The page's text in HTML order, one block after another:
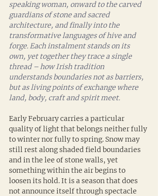
speaking woman, onward to the carved
guardians of stone and sacred
architecture, and finally into the
transformative languages of hive and
forge. Each instalment stands on its
own, yet together they trace a single
thread – how Irish tradition
understands boundaries not as barriers,
but as living points of exchange where
land, body, craft and spirit meet.
Early February carries a particular
quality of light that belongs neither fully
to winter nor fully to spring. Snow may
still rest along shaded field boundaries
and in the lee of stone walls, yet
something within the air begins to
loosen its hold. It is a season that does
not announce itself through spectacle